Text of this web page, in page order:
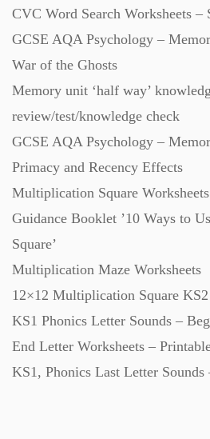
Scripts (60)
Starters (469)
Task Cards (121)
Videos (130)
Word Banks (167)
Workbooks (752)
CVC Word Search Worksheets –
GCSE AQA Psychology –
War of the Ghosts
Memory unit ‘half way’
review/test/knowledge check
GCSE AQA Psychology –
Primacy and Recency Effects
Multiplication Square
Guidance Booklet ’10 Ways to
Square’
Multiplication Maze Worksheets
12×12 Multiplication Square
KS1 Phonics Letter Sounds –
End Letter Worksheets –
KS1, Phonics Last Letter